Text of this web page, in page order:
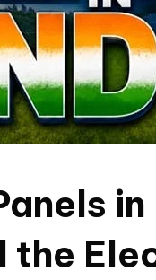
the